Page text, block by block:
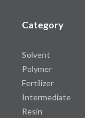
Category
Solvent
Polymer
Fertilizer
Intermediate
Resin